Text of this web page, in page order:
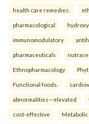
health care remedies.
pharmacological
immunomodulatory
pharmaceuticals
Ethnopharmacology
Functional foods.
abnormalities—elevated
cost-effective Metabolic